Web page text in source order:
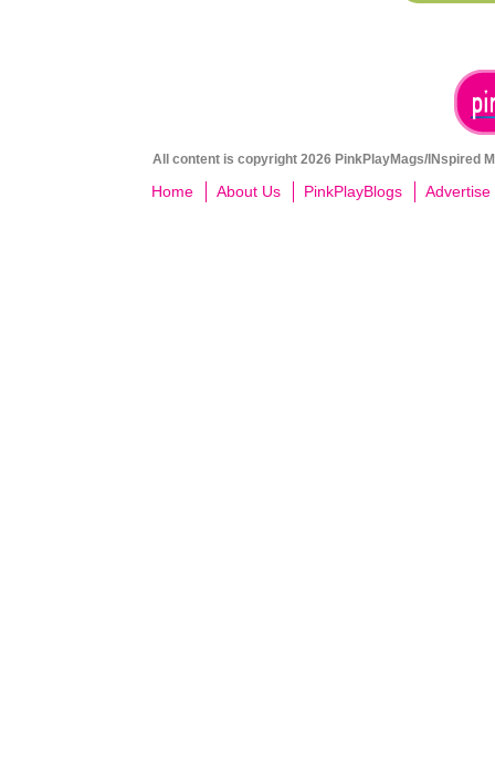
All content is copyright 2026 PinkPlayMags/INspired
Home About Us PinkPlayBlogs Advertise